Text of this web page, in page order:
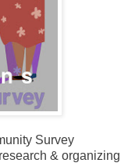
Survey
& organizing